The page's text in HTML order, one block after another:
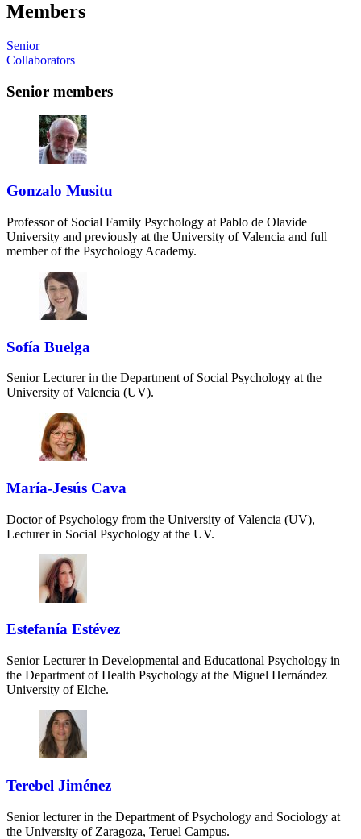
Members
Senior
Collaborators
Senior members
Gonzalo Musitu
Professor of Social Family Psychology at Pablo de Olavide
University and previously at the University of Valencia and full
member of the Psychology Academy.
Sofía Buelga
Senior Lecturer in the Department of Social Psychology at the
University of Valencia (UV).
María-Jesús Cava
Doctor of Psychology from the University of Valencia (UV),
Lecturer in Social Psychology at the UV.
Estefanía Estévez
Senior Lecturer in Developmental and Educational Psychology in
the Department of Health Psychology at the Miguel Hernández
University of Elche.
Terebel Jiménez
Senior lecturer in the Department of Psychology and Sociology at
the University of Zaragoza, Teruel Campus.